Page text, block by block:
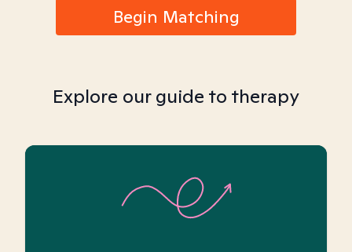
Begin Matching
Explore our guide to therapy